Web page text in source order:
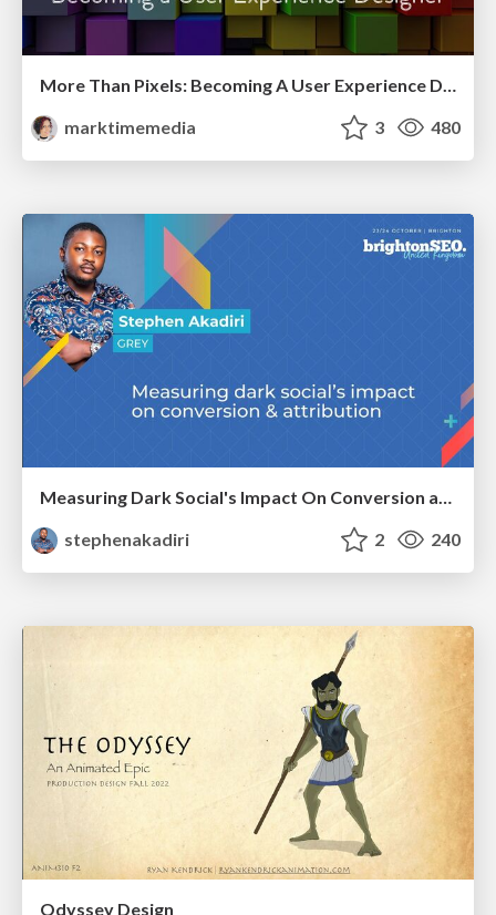
marktimemedia
3 480
Measuring Dark Social's Impact On Conversion and Attribution
stephenakadiri
2 240
Odyssey Design